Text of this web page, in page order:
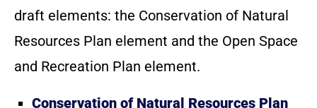
draft elements: the Conservation of Natural
Resources Plan element and the Open Space
and Recreation Plan element.
Conservation of Natural Resources Plan